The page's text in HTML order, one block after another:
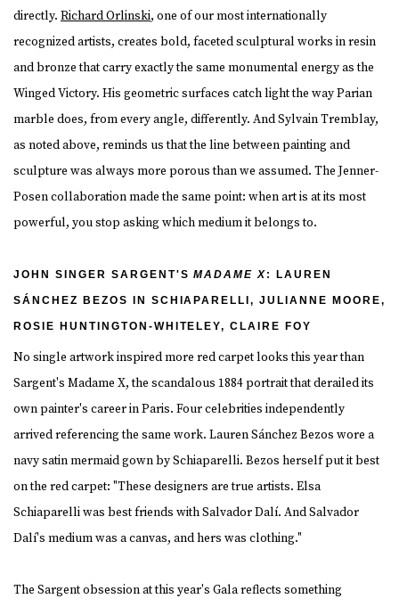
directly. Richard Orlinski, one of our most internationally
recognized artists, creates bold, faceted sculptural works in resin
and bronze that carry exactly the same monumental energy as the
Winged Victory. His geometric surfaces catch light the way Parian
marble does, from every angle, differently. And Sylvain Tremblay,
as noted above, reminds us that the line between painting and
sculpture was always more porous than we assumed. The Jenner-
Posen collaboration made the same point: when art is at its most
powerful, you stop asking which medium it belongs to.
JOHN SINGER SARGENT'SMADAME X: LAUREN
SÁNCHEZ BEZOS IN SCHIAPARELLI, JULIANNE MOORE,
ROSIE HUNTINGTON-WHITELEY, CLAIRE FOY
No single artwork inspired more red carpet looks this year than
Sargent's Madame X, the scandalous 1884 portrait that derailed its
own painter's career in Paris. Four celebrities independently
arrived referencing the same work. Lauren Sánchez Bezos wore a
navy satin mermaid gown by Schiaparelli. Bezos herself put it best
on the red carpet: "These designers are true artists. Elsa
Schiaparelli was best friends with Salvador Dalí. And Salvador
Dalí's medium was a canvas, and hers was clothing."
The Sargent obsession at this year's Gala reflects something